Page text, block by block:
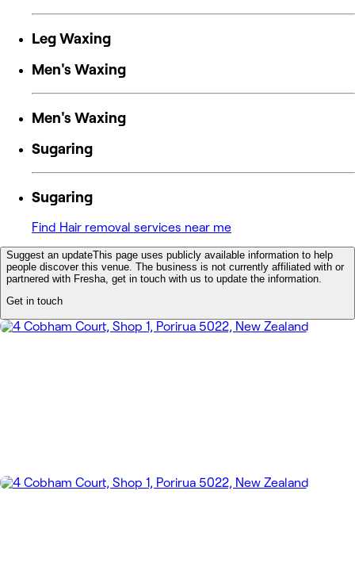
Leg Waxing
Men's Waxing
Men's Waxing
Sugaring
Sugaring
Find Hair removal services near me
Suggest an updateThis page uses publicly available information to help
people discover this venue. The business is not currently affiliated with or
partnered with Fresha, get in touch with us to update the information.
Get in touch